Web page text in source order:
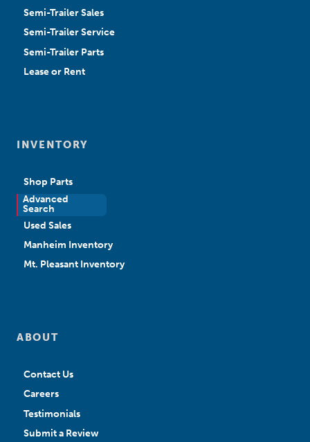
Semi-Trailer Sales
Semi-Trailer Service
Semi-Trailer Parts
Lease or Rent
INVENTORY
Shop Parts
Advanced
Search
New Sales
Used Sales
Manheim Inventory
Mt. Pleasant Inventory
ABOUT
Contact Us
Careers
Testimonials
Submit a Review